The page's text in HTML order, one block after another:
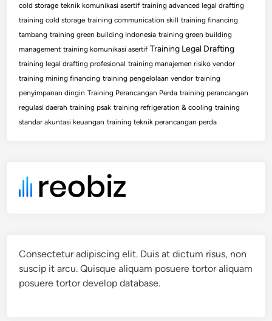
cold storage teknik komunikasi asertif training advanced legal drafting
training cold storage training communication skill training financing
tambang training green building Indonesia training green building
management training komunikasi asertif Training Legal Drafting
training legal drafting profesional training manajemen risiko vendor
training mining financing training pengelolaan vendor training
penyimpanan dingin Training Perancangan Perda training perancangan
regulasi daerah training psak training refrigeration & cooling training
standar akuntasi keuangan training teknik perancangan perda
Consectetur adipiscing elit. Duis at dictum risus, non
suscip it arcu. Quisque aliquam posuere tortor aliquam
posuere tortor develop database.